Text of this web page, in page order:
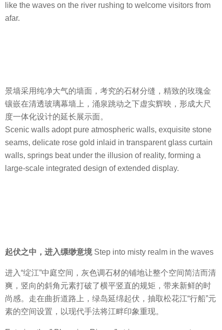
like the waves on the river rushing to welcome visitors from
afar.
景墙采用纯净大气的墙面，考究的石材分缝，精致的玫瑰金
镶嵌在清透玻璃幕墙上，涌泉跳动之下虚实辉映，形成大尺
度一体化设计的延长展示面。
Scenic walls adopt pure atmospheric walls, exquisite stone
seams, delicate rose gold inlaid in transparent glass curtain
walls, springs beat under the illusion of reality, forming a
large-scale integrated design of extended display.
起伏之中，进入缥缈意境Step into misty realm in the waves
进入“绽江”中庭空间，灰色调石材的铺地让整个空间简洁而清
爽，竖向的斜角元素打破了横平竖直的规矩，带来新鲜的时
尚感。走在曲折道路上，绿岛延绵起伏，抽取松花江“行船”元
素的空间设置，以现代手法将江畔印象重现。